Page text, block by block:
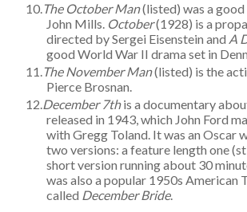
The October Man(listed) was a
John Mills. October(1928) is a
directed by Sergei Eisenstein and A
good World War II drama set in
The November Man(listed) is the
Pierce Brosnan.
December 7this a documentary
released in 1943, which John Ford
with Gregg Toland. It was an Oscar
two versions: a feature length one
short version running about 30
was also a popular 1950s American
called December Bride.